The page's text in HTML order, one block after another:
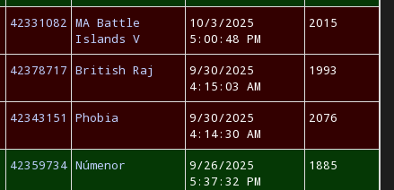
42331082 MA Battle
Islands V
10/3/2025
5:00:48 PM
2015
42378717 British Raj
9/30/2025
4:15:03 AM
1993
42343151 Phobia
9/30/2025
4:14:30 AM
2076
42359734 Númenor
9/26/2025
5:37:32 PM
1885